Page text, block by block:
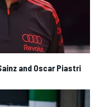
and Oscar Piastri